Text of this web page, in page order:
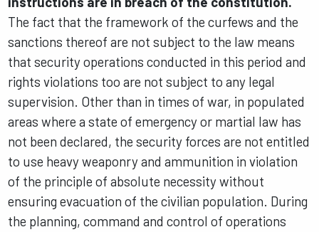
The fact that the framework of the curfews and the
sanctions thereof are not subject to the law means
that security operations conducted in this period and
rights violations too are not subject to any legal
supervision. Other than in times of war, in populated
areas where a state of emergency or martial law has
not been declared, the security forces are not entitled
to use heavy weaponry and ammunition in violation
of the principle of absolute necessity without
ensuring evacuation of the civilian population. During
the planning, command and control of operations